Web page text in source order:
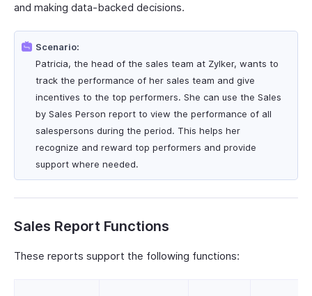
and making data-backed decisions.
Scenario:
Patricia, the head of the sales team at Zylker, wants to
track the performance of her sales team and give
incentives to the top performers. She can use the Sales
by Sales Person report to view the performance of all
salespersons during the period. This helps her
recognize and reward top performers and provide
support where needed.
Sales Report Functions
These reports support the following functions: